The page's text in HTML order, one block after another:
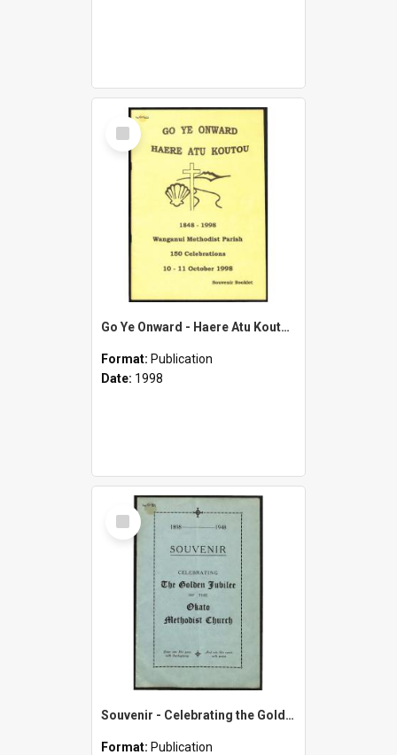
Select
Item
Go Ye Onward - Haere Atu Koutou - 1848-1998 - Wanganui Methodist Parish - 150th Celebrations 10-11 October 1998 - Souvenir Booklet
Format: Publication
Date: 1998
Select
Item
Souvenir - Celebrating the Golden Jubilee of the Okato Methodist Church - 1898-1948
Format: Publication